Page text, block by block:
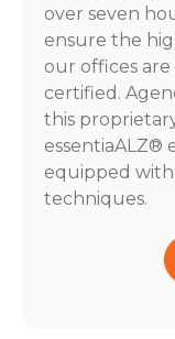
over seven
ensure the
our offices
certified.
this
essentiaALZ®
equipped
techniques.